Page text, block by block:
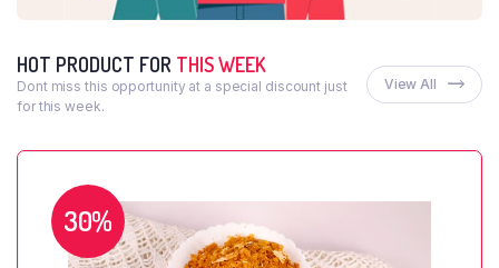
HOT PRODUCT FOR THIS WEEK
Dont miss this opportunity at a special discount just
for this week.
View All
30%